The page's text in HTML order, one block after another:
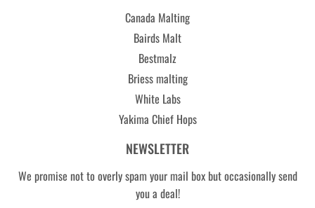
Canada Malting
Bairds Malt
Bestmalz
Briess malting
White Labs
Yakima Chief Hops
NEWSLETTER
We promise not to overly spam your mail box but occasionally send
you a deal!